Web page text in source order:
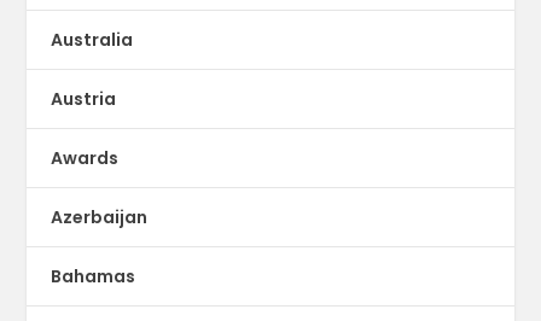
Australia
Austria
Awards
Azerbaijan
Bahamas